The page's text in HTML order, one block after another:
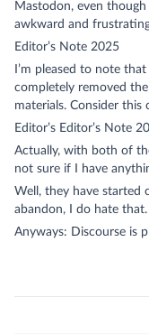
Mastodon, even
awkward and
Editor’s Note 2025
I’m pleased to note
completely removed
materials. Consider this
Editor’s Editor’s Note
Actually, with both of
not sure if I have
Well, they have started
abandon, I do hate that.
Anyways: Discourse is